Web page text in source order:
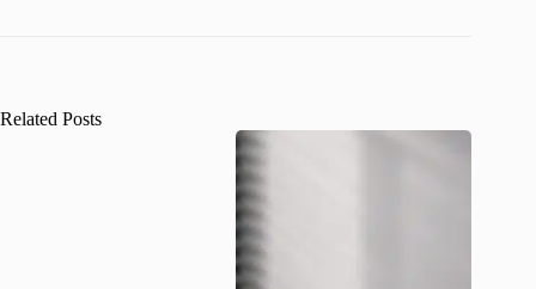
Related Posts